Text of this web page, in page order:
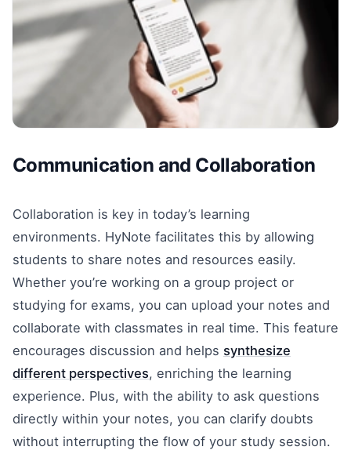
Communication and Collaboration
Collaboration is key in today’s learning
environments. HyNote facilitates this by allowing
students to share notes and resources easily.
Whether you’re working on a group project or
studying for exams, you can upload your notes and
collaborate with classmates in real time. This feature
encourages discussion and helps synthesize
different perspectives, enriching the learning
experience. Plus, with the ability to ask questions
directly within your notes, you can clarify doubts
without interrupting the flow of your study session.